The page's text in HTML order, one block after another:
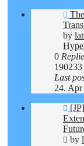
New
post
by
0
190233
Last
24.
New
post
by